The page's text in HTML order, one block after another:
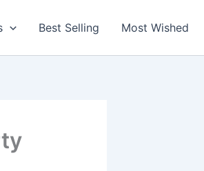
Best Selling Most Wished